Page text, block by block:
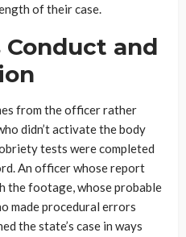
of their case.
Conduct and
from the officer rather
didn’t activate the body
tests were completed
An officer whose report
the footage, whose probable
made procedural errors
the state’s case in ways